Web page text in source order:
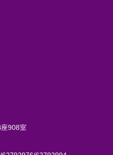
座908室